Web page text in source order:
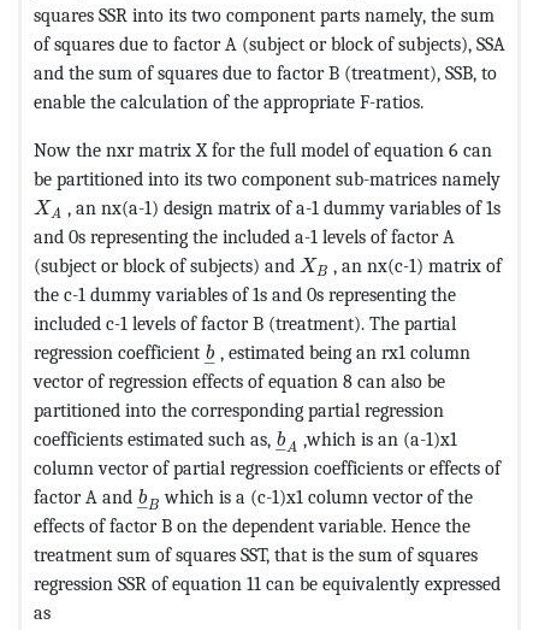
squares SSR into its two component parts namely, the sum
of squares due to factor A (subject or block of subjects), SSA
and the sum of squares due to factor B (treatment), SSB, to
enable the calculation of the appropriate F-ratios.
Now the nxr matrix X for the full model of equation 6 can
be partitioned into its two component sub-matrices namely
XA , an nx(a-1) design matrix of a-1 dummy variables of 1s
and 0s representing the included a-1 levels of factor A
(subject or block of subjects) and XB , an nx(c-1) matrix of
the c-1 dummy variables of 1s and 0s representing the
included c-1 levels of factor B (treatment). The partial
regression coefficient b
– , estimated being an rx1 column
vector of regression effects of equation 8 can also be
partitioned into the corresponding partial regression
coefficients estimated such as, b
–A ,which is an (a-1)x1
column vector of partial regression coefficients or effects of
factor A and b
–B which is a (c-1)x1 column vector of the
effects of factor B on the dependent variable. Hence the
treatment sum of squares SST, that is the sum of squares
regression SSR of equation 11 can be equivalently expressed
as